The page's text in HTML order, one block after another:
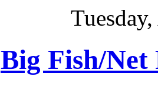
Big Fish/Net